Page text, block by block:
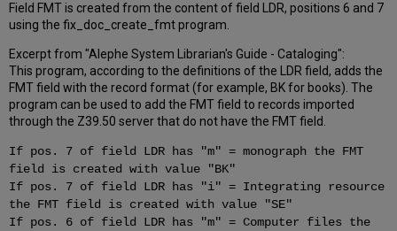
Field FMT is created from the content of field LDR, positions 6 and 7
using the fix_doc_create_fmt program.
Excerpt from "Alephe System Librarian's Guide - Cataloging":
This program, according to the definitions of the LDR field, adds the
FMT field with the record format (for example, BK for books). The
program can be used to add the FMT field to records imported
through the Z39.50 server that do not have the FMT field.
If pos. 7 of field LDR has "m" = monograph the FMT
field is created with value "BK"
If pos. 7 of field LDR has "i" = Integrating resource
the FMT field is created with value "SE"
If pos. 6 of field LDR has "m" = Computer files the